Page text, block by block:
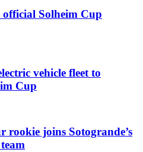
official Solheim Cup
vehicle fleet to
Cup
rookie joins Sotogrande’s